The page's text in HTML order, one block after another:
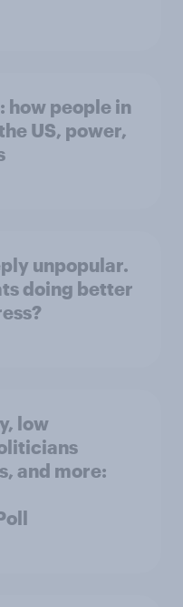
how people in
US, power,
unpopular.
doing better
low
and more: